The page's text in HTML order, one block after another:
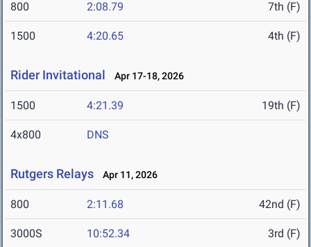
800 2:08.79 7th (F)
1500 4:20.65 4th (F)
Rider Invitational Apr 17-18, 2026
1500 4:21.39 19th (F)
4x800 DNS
Rutgers Relays Apr 11, 2026
800 2:11.68 42nd (F)
3000S 10:52.34 3rd (F)